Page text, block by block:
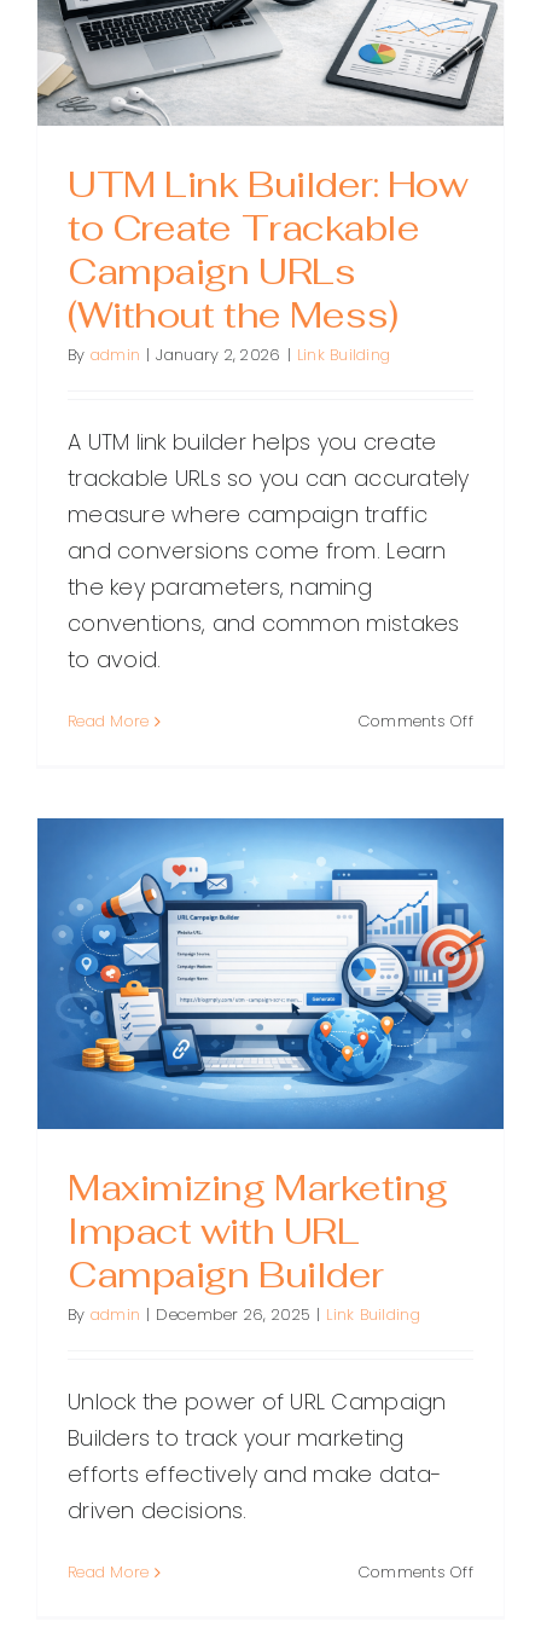
UTM Link Builder: How
to Create Trackable
Campaign URLs
(Without the Mess)
By admin | January 2, 2026 | Link Building
A UTM link builder helps you create
trackable URLs so you can accurately
measure where campaign traffic
and conversions come from. Learn
the key parameters, naming
conventions, and common mistakes
to avoid.
Read More Comments Offon
URLs
(Without
the
Maximizing Marketing
Impact with URL
Campaign Builder
By admin | December 26, 2025 | Link Building
Unlock the power of URL Campaign
Builders to track your marketing
efforts effectively and make data-
driven decisions.
Read More Comments Offon